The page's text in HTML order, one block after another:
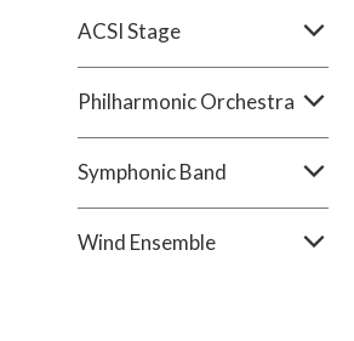
ACSI Stage
Philharmonic Orchestra
Symphonic Band
Wind Ensemble